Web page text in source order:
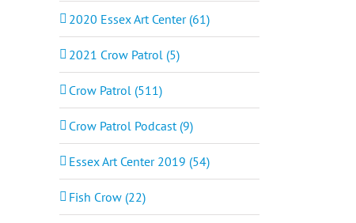
2020 Essex Art Center (61)
2021 Crow Patrol (5)
Crow Patrol (511)
Crow Patrol Podcast (9)
Essex Art Center 2019 (54)
Fish Crow (22)